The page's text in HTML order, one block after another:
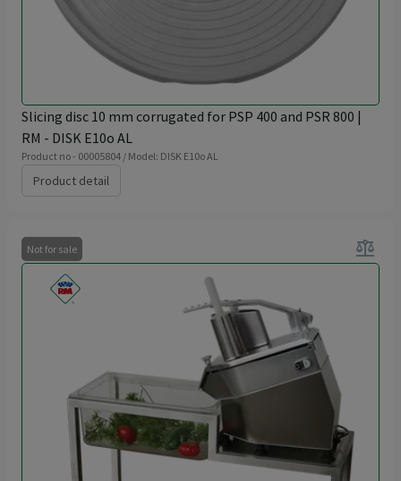
Slicing disc 10 mm corrugated for PSP 400 and PSR 800 |
RM - DISK E10o AL
Product no - 00005804 / Model: DISK E10o AL
Product detail
Not for sale balance